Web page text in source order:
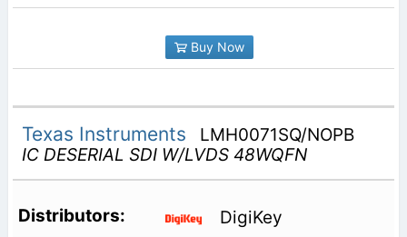
Buy Now
Texas Instruments
LMH0071SQ/NOPB
IC DESERIAL SDI W/LVDS 48WQFN
DigiKey